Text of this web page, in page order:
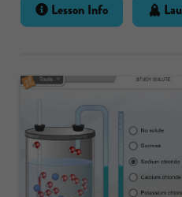
Lesson Info